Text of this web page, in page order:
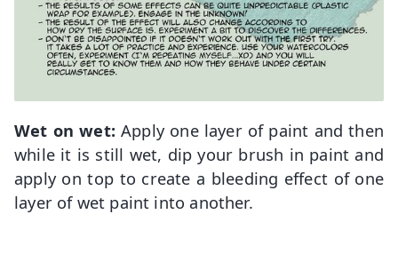
Wet on wet:Apply one layer of paint and then
while it is still wet, dip your brush in paint and
apply on top to create a bleeding effect of one
layer of wet paint into another.